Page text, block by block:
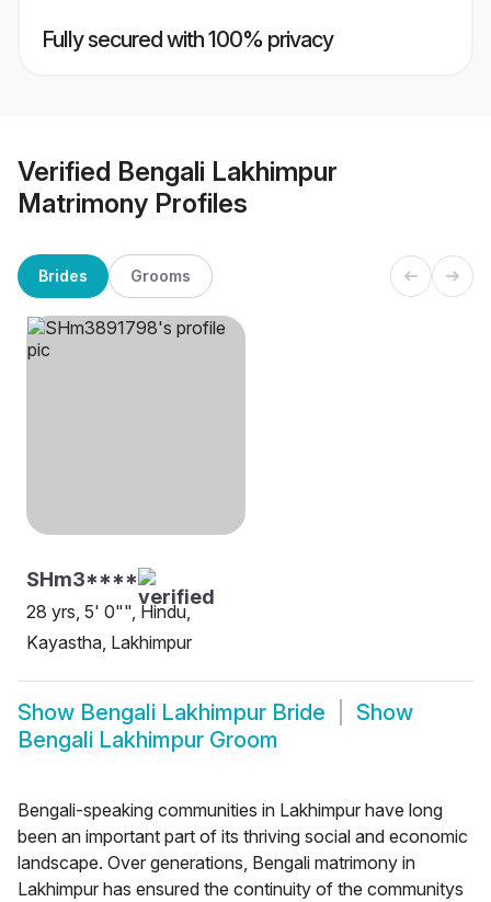
Fully secured with 100% privacy
Verified Bengali Lakhimpur
Matrimony Profiles
Brides Grooms
SHm3****
28 yrs, 5' 0"", Hindu,
Kayastha, Lakhimpur
Show Bengali Lakhimpur Bride
Show
Bengali Lakhimpur Groom
Bengali-speaking communities in Lakhimpur have long
been an important part of its thriving social and economic
landscape. Over generations, Bengali matrimony in
Lakhimpur has ensured the continuity of the communitys